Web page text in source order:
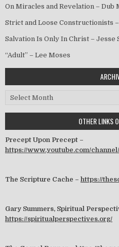
On Miracles and Revelation – Dub
Strict and Loose Constructionists
Salvation Is Only In Christ – Jesse
“Adult” – Lee Moses
Archives
OTHER LINKS
Precept Upon Precept –
https://www.youtube.com/
The Scripture Cache – https://
Gary Summers, Spiritual
https://spiritualperspectives.org/